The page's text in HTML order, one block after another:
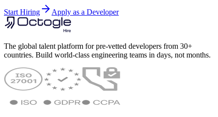
Start Hiring Apply as a Developer
The global talent platform for pre-vetted developers from 30+
countries. Build world-class engineering teams in days, not months.